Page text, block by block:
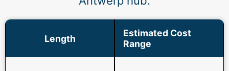
Length
Estimated Cost
Range